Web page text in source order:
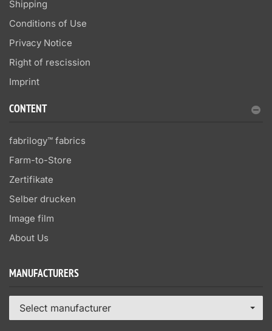
Shipping
Conditions of Use
Privacy Notice
Right of rescission
Imprint
CONTENT
fabrilogy™ fabrics
Farm-to-Store
Zertifikate
Selber drucken
Image film
About Us
MANUFACTURERS
Select manufacturer